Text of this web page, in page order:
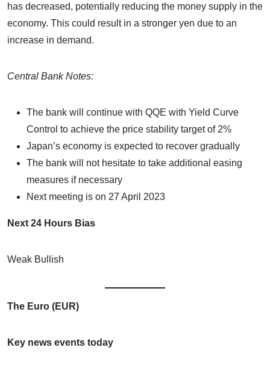
has decreased, potentially reducing the money supply in the
economy. This could result in a stronger yen due to an
increase in demand.
Central Bank Notes:
The bank will continue with QQE with Yield Curve
Control to achieve the price stability target of 2%
Japan’s economy is expected to recover gradually
The bank will not hesitate to take additional easing
measures if necessary
Next meeting is on 27 April 2023
Next 24 Hours Bias
Weak Bullish
The Euro (EUR)
Key news events today